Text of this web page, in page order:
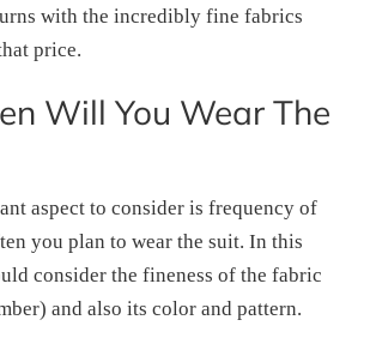
with the incredibly fine fabrics
price.
Will You Wear The
aspect to consider is frequency of
you plan to wear the suit. In this
consider the fineness of the fabric
and also its color and pattern.